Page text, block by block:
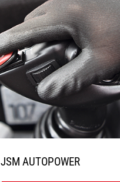
JSM AUTOPOWER